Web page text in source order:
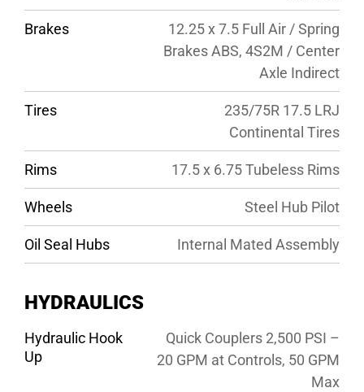
Brakes
12.25 x 7.5 Full Air / Spring
Brakes ABS, 4S2M / Center
Axle Indirect
Tires
235/75R 17.5 LRJ
Continental Tires
Rims 17.5 x 6.75 Tubeless Rims
Wheels Steel Hub Pilot
Oil Seal Hubs Internal Mated Assembly
HYDRAULICS
Hydraulic Hook
Up
Quick Couplers 2,500 PSI –
20 GPM at Controls, 50 GPM
Max